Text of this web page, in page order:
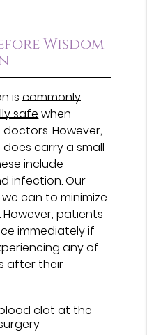
Wisdom
iscommonly
safewhen
However,
carry a small
include
infection. Our
can to minimize
However, patients
immediately if
any of
after their
clot at the